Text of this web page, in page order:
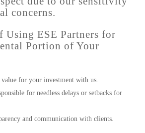
concerns.
Using ESE Partners for
Portion of Your
for your investment with us.
for needless delays or setbacks for
and communication with clients.